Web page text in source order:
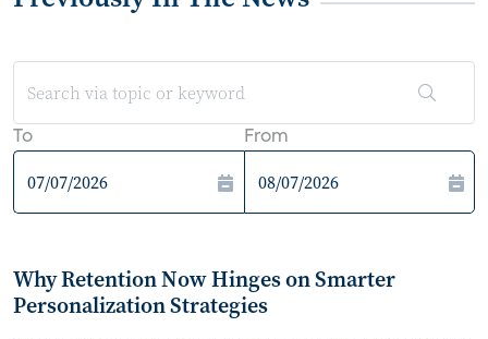
To From
Why Retention Now Hinges on Smarter
Personalization Strategies